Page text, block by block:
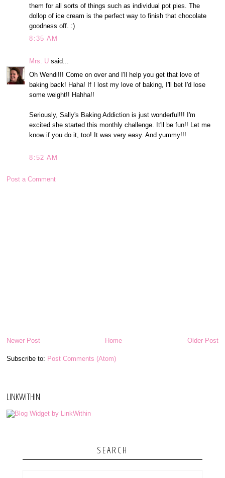
them for all sorts of things such as individual pot pies. The
dollop of ice cream is the perfect way to finish that chocolate
goodness off. :)
8:35 AM
Mrs. U said...
Oh Wendi!!! Come on over and I'll help you get that love of
baking back! Haha! If I lost my love of baking, I'll bet I'd lose
some weight!! Hahha!!
Seriously, Sally's Baking Addiction is just wonderful!!! I'm
excited she started this monthly challenge. It'll be fun!! Let me
know if you do it, too! It was very easy. And yummy!!!
8:52 AM
Post a Comment
Newer Post Older Post
Home
Subscribe to: Post Comments (Atom)
LINKWITHIN
SEARCH